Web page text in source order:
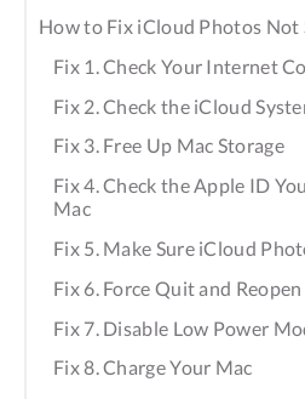
How to Fix iCloud Photos Not
Fix 1. Check Your Internet
Fix 2. Check the iCloud
Fix 3. Free Up Mac Storage
Fix 4. Check the Apple ID
Mac
Fix 5. Make Sure iCloud
Fix 6. Force Quit and
Fix 7. Disable Low Power
Fix 8. Charge Your Mac